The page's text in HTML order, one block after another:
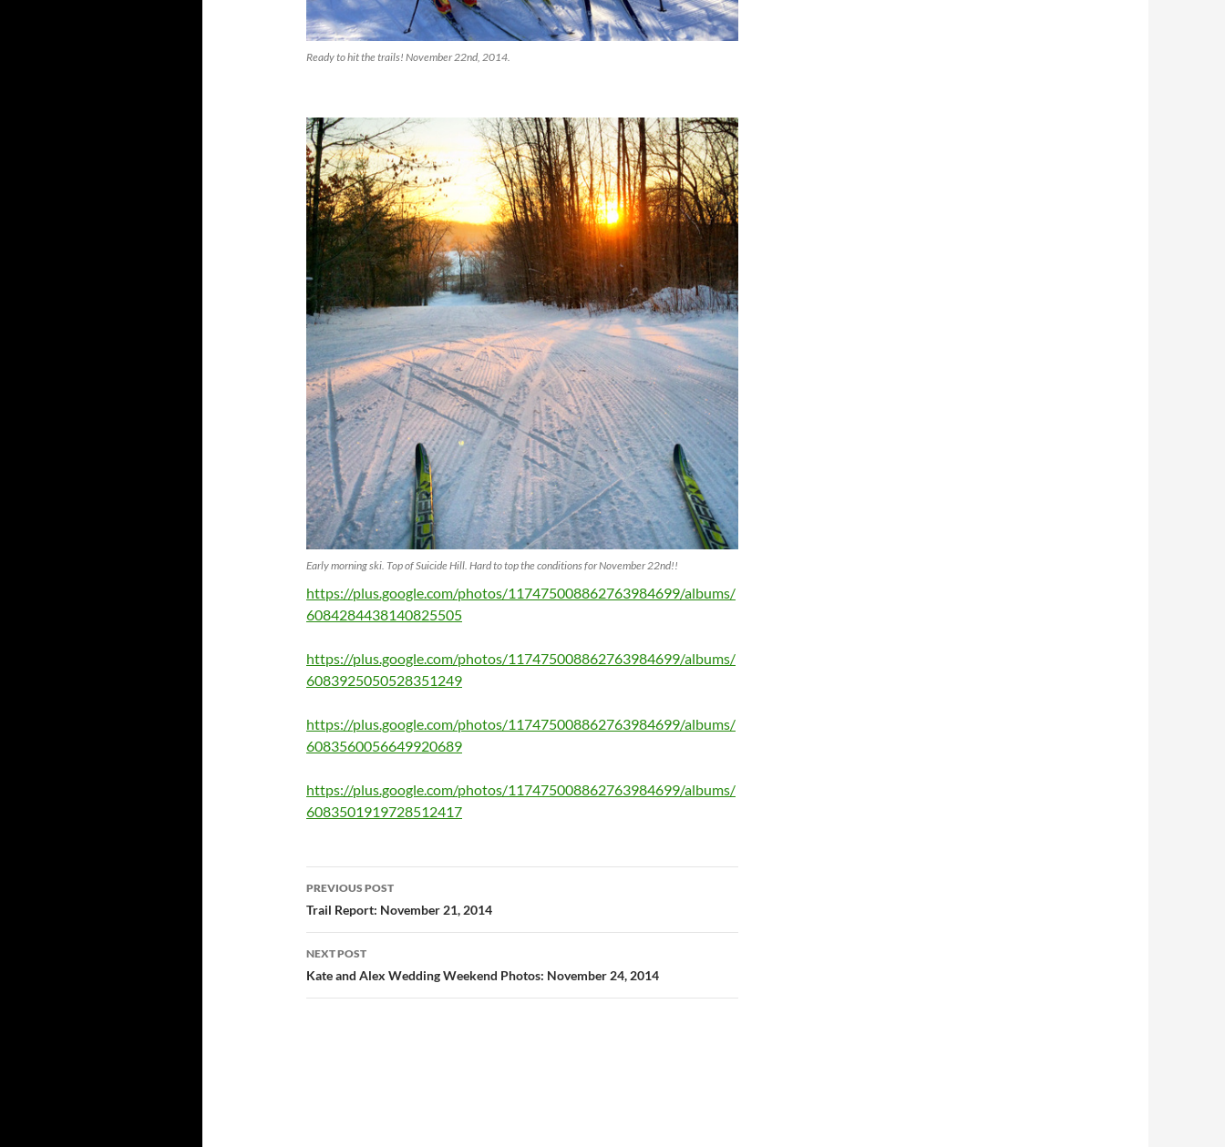
Ready to hit the trails! November 22nd, 2014.
Early morning ski. Top of Suicide Hill. Hard to top the conditions for November 22nd!!
https://plus.google.com/photos/117475008862763984699/albums/
6084284438140825505
https://plus.google.com/photos/117475008862763984699/albums/
6083925050528351249
https://plus.google.com/photos/117475008862763984699/albums/
6083560056649920689
https://plus.google.com/photos/117475008862763984699/albums/
6083501919728512417
Post
navigation
PREVIOUS POST
Trail Report: November 21, 2014
NEXT POST
Kate and Alex Wedding Weekend Photos: November 24, 2014